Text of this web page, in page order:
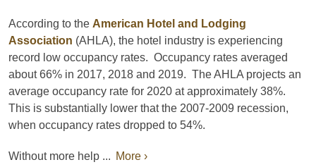
According to the American Hotel and Lodging
Association (AHLA), the hotel industry is experiencing
record low occupancy rates. Occupancy rates averaged
about 66% in 2017, 2018 and 2019. The AHLA projects an
average occupancy rate for 2020 at approximately 38%.
This is substantially lower that the 2007-2009 recession,
when occupancy rates dropped to 54%.
Without more help ... More ›